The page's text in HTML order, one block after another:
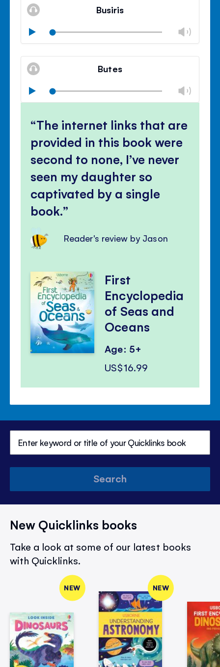
Busiris
Play
Mute
Close
Butes
Play
The internet links that are
provided in this book were
second to none, I’ve never
seen my daughter so
captivated by a single
book.
Reader's review by Jason
First
Encyclopedia
of Seas and
Oceans
Age: 5+
US$16.99
Search
New Quicklinks books
Take a look at some of our latest books
with Quicklinks.
NEW NEW